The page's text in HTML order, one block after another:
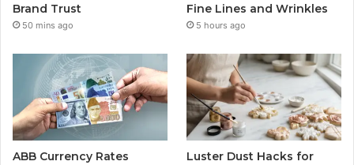
Brand Trust
50 mins ago
Fine Lines and Wrinkles
5 hours ago
ABB Currency Rates
Luster Dust Hacks for